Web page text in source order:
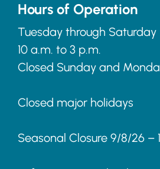
Hours of Operation
Tuesday through Saturday
10 a.m. to 3 p.m.
Closed Sunday and
Closed major holidays
Seasonal Closure 9/8/26 –